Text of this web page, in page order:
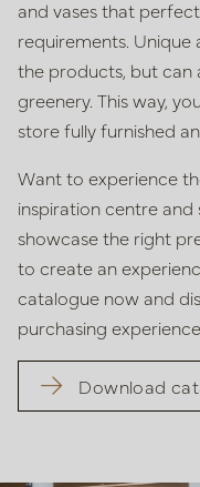
and vases that
requirements. Unique
the products, butcan
greenery. This way,
store fully furnished
Want to experience
inspiration centre and
showcase the right
to create an
catalogue now and
purchasing experience
Download